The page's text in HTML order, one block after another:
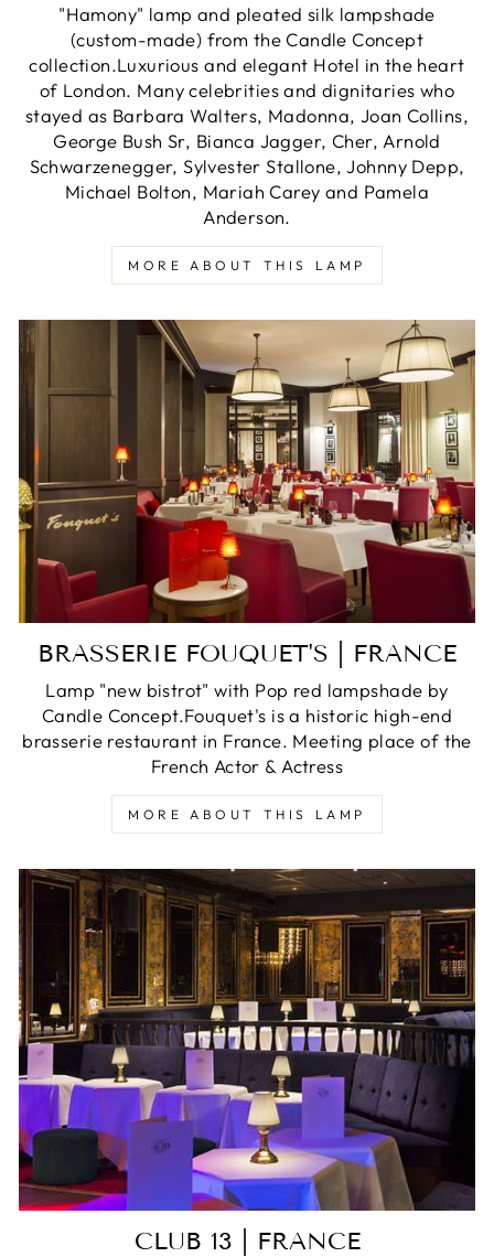
"Hamony" lamp and pleated silk lampshade
(custom-made) from the Candle Concept
collection.Luxurious and elegant Hotel in the heart
of London. Many celebrities and dignitaries who
stayed as Barbara Walters, Madonna, Joan Collins,
George Bush Sr, Bianca Jagger, Cher, Arnold
Schwarzenegger, Sylvester Stallone, Johnny Depp,
Michael Bolton, Mariah Carey and Pamela
Anderson.
MORE ABOUT THIS LAMP
BRASSERIE FOUQUET'S | FRANCE
Lamp "new bistrot" with Pop red lampshade by
Candle Concept.Fouquet's is a historic high-end
brasserie restaurant in France. Meeting place of the
French Actor & Actress
MORE ABOUT THIS LAMP
CLUB 13 | FRANCE